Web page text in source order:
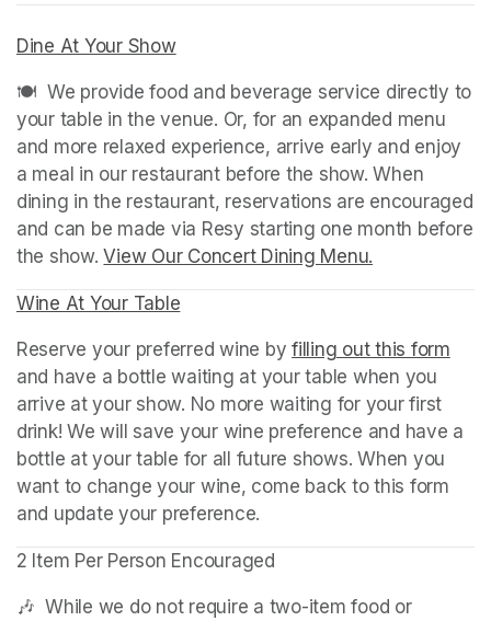
Dine At Your Show(opens in a new tab)
(opens in a new tab)
🍽️  We provide food and beverage service directly to
your table in the venue. Or, for an expanded menu
and more relaxed experience, arrive early and enjoy
a meal in our restaurant before the show. When
dining in the restaurant, reservations are encouraged
and can be made via Resy starting one month before
the show. View Our Concert Dining Menu.
Wine At Your Table
Reserve your preferred wine by filling out this form
and have a bottle waiting at your table when you
arrive at your show. No more waiting for your first
drink! We will save your wine preference and have a
bottle at your table for all future shows. When you
want to change your wine, come back to this form
and update your preference.
2 Item Per Person Encouraged
🎶  While we do not require a two-item food or